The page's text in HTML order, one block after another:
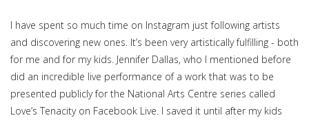
I have spent so much time on Instagram just following artists
and discovering new ones. It’s been very artistically fulfilling - both
for me and for my kids. Jennifer Dallas, who I mentioned before
did an incredible live performance of a work that was to be
presented publicly for the National Arts Centre series called
Love’s Tenacity on Facebook Live. I saved it until after my kids